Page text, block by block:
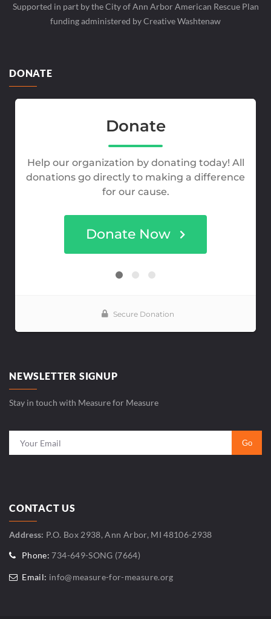
Supported in part by the City of Ann Arbor American Rescue Plan
funding administered by Creative Washtenaw
DONATE
NEWSLETTER SIGNUP
Stay in touch with Measure for Measure
CONTACT US
Address: P.O. Box 2938, Ann Arbor, MI 48106-2938
Phone: 734-649-SONG (7664)
Email: info@measure-for-measure.org